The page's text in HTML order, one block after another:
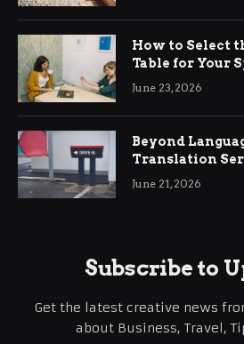
How to Select
Table for Your
June 23, 2026
Beyond
Translation
International
June 21, 2026
Subscribe to
Get the latest creative news
about Business, Travel,